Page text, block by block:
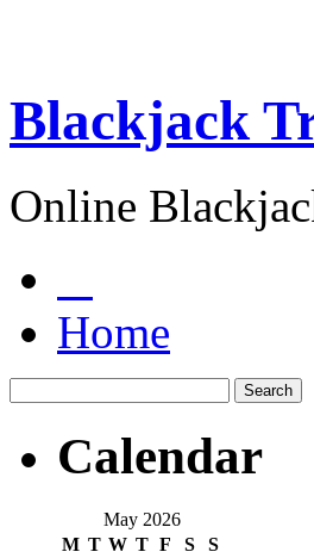
Blackjack
Online
Home
Calendar
May 2026
M T W T F S S